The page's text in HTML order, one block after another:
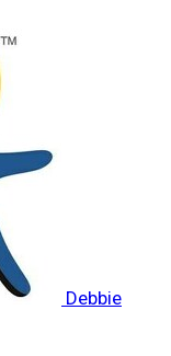
Debbie